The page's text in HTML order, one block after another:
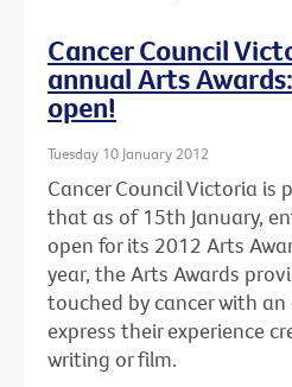
Cancer Council
annual Arts
open!
Tuesday 10 January 2012
Cancer Council Victoria is
that as of 15th January,
open for its 2012 Arts
year, the Arts Awards
touched by cancer with
express their experience
writing or film.